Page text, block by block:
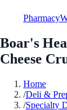
Pharmacy
Boar's
Cheese
Home
/Deli &
/Specialty